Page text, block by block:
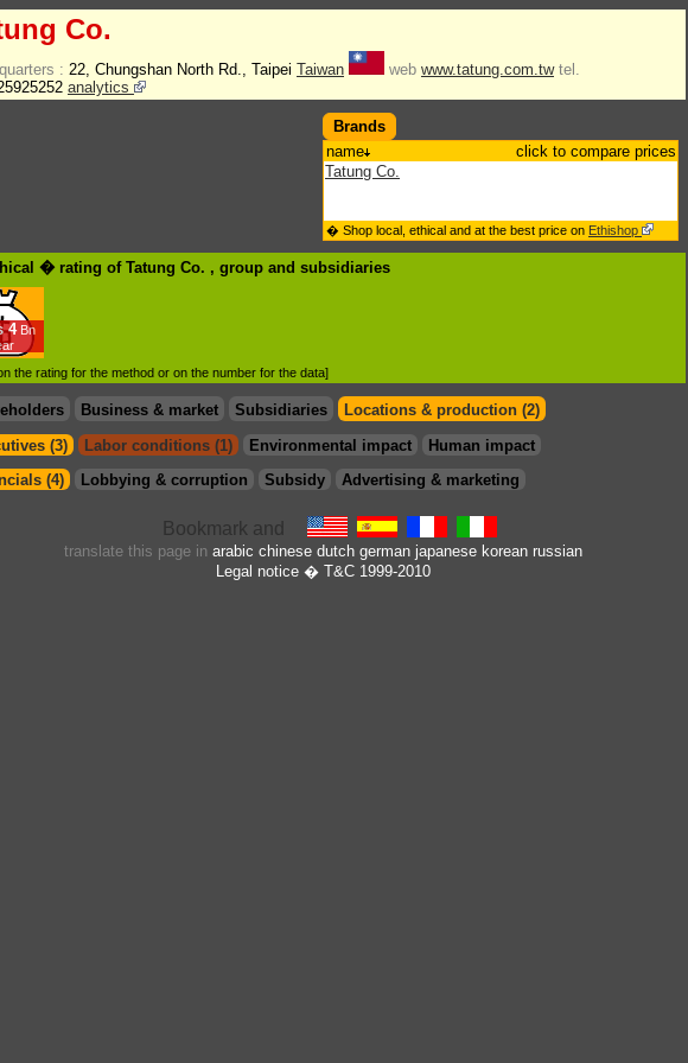
Co.
: 22, Chungshan North Rd., Taipei Taiwan web www.tatung.com.tw tel.
analytics
Brands
name
click to compare prices
Tatung Co.
� Shop local, ethical and at the best price on Ethishop
� rating of Tatung Co. , group and subsidiaries
4Bn
the rating for the method or on the number for the data]
Business & market Subsidiaries
Locations & production (2)
(3)
Labor conditions (1) Environmental impact
Human impact
(4)
Lobbying & corruption Subsidy Advertising & marketing
translate this page in arabic chinese dutch german japanese korean russian
Legal notice� T&C 1999-2010